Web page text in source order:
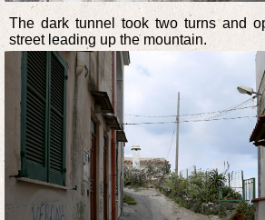
The dark tunnel took two turns and
street leading up the mountain.